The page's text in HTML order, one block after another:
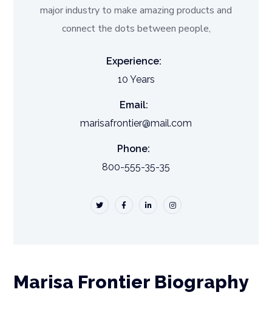
major industry to make amazing products and
connect the dots between people,
Experience:
10 Years
Email:
marisafrontier@mail.com
Phone:
800-555-35-35
Marisa Frontier Biography